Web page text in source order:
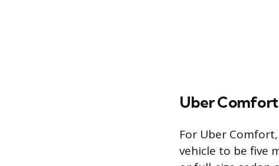
Uber Comfort
For Uber
vehicle to be five